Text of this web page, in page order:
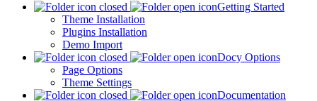
Getting Started
Theme Installation
Plugins Installation
Demo Import
Docy Options
Page Options
Theme Settings
Documentation